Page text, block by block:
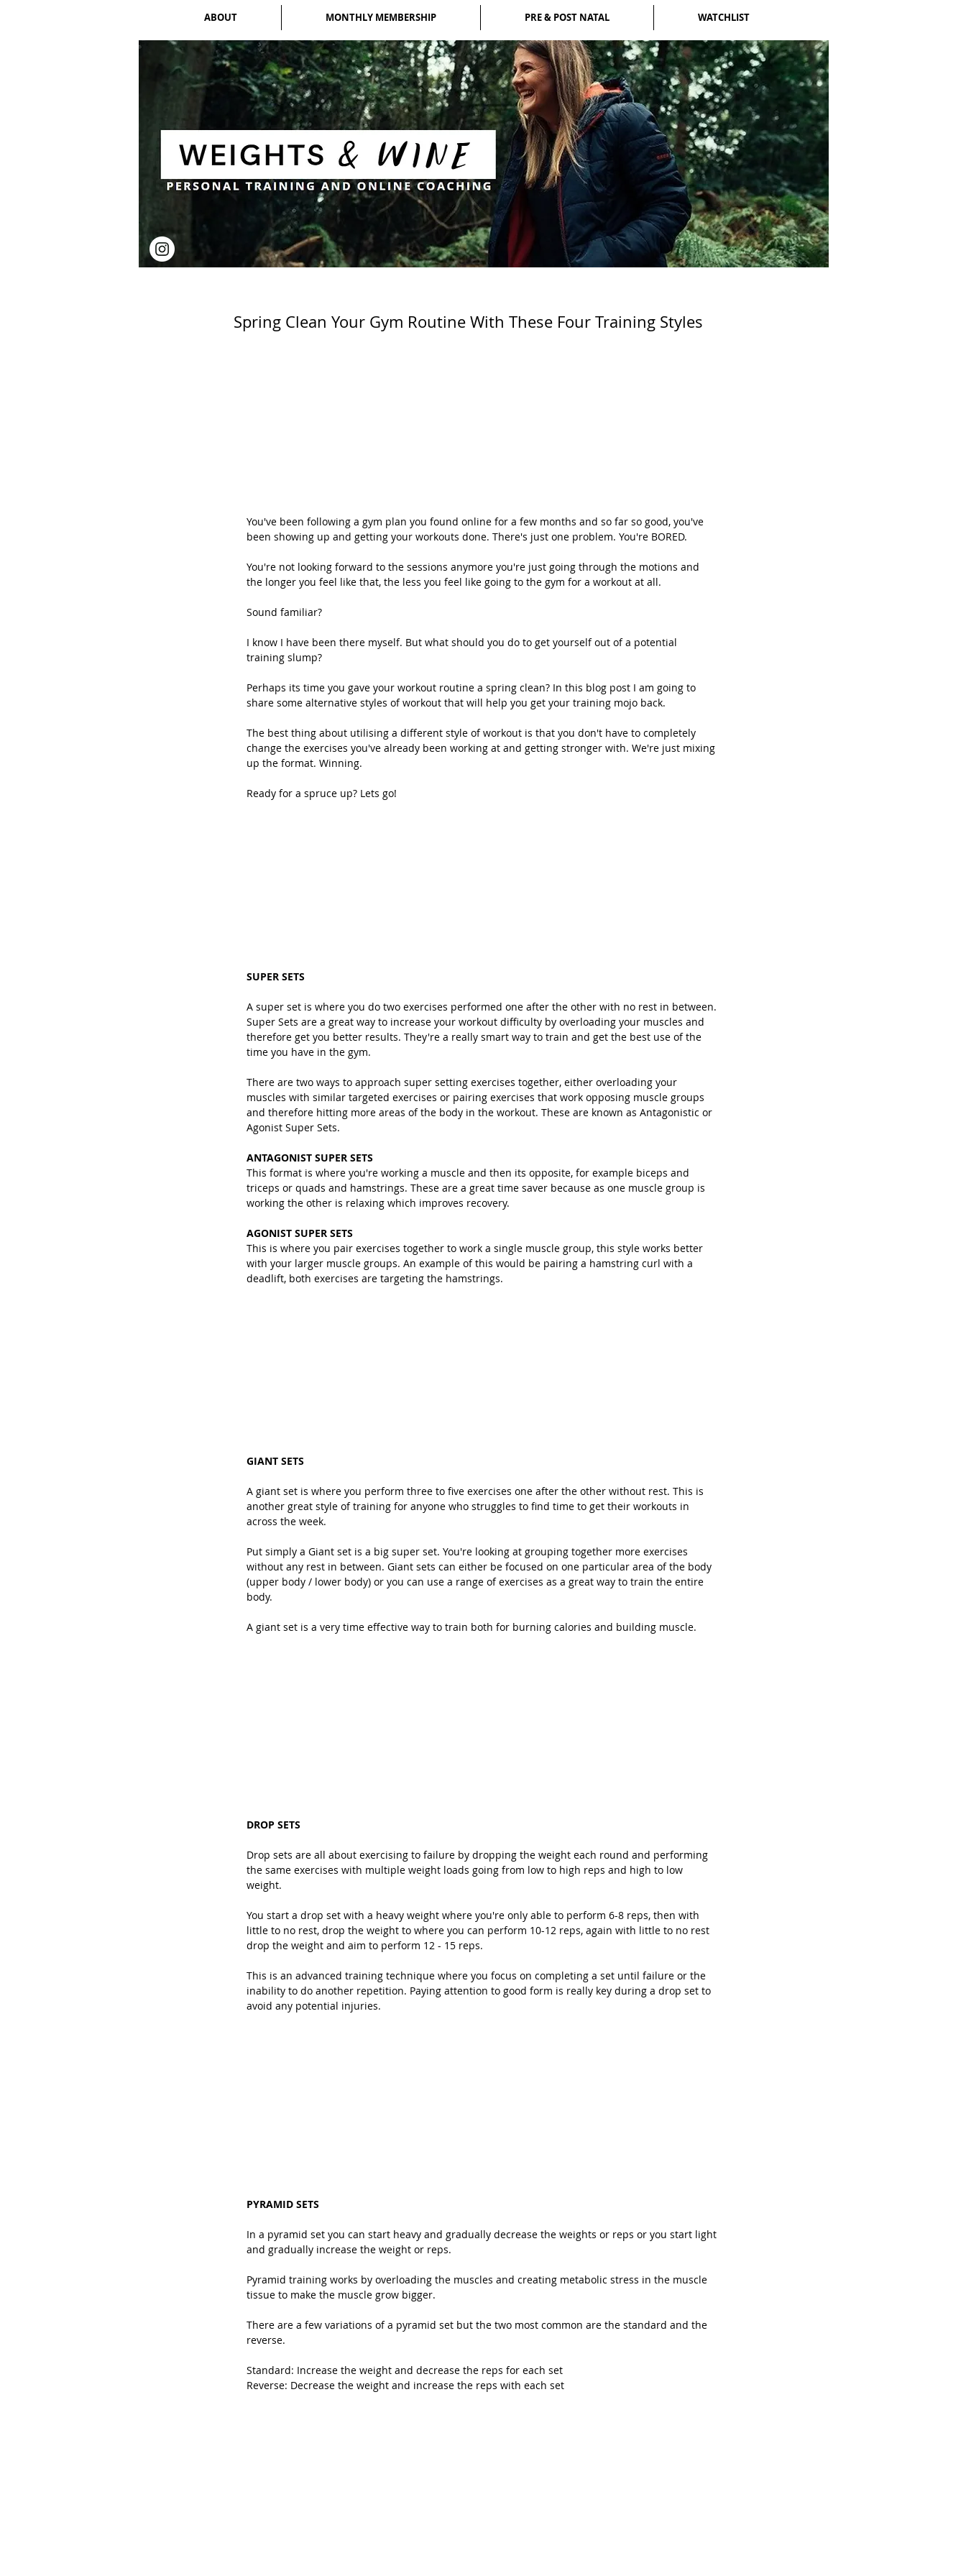
ABOUT MONTHLY MEMBERSHIP PRE & POST NATAL WATCHLIST
Spring Clean Your Gym Routine With These Four Training Styles
You've been following a gym plan you found online for a few months and so far so good, you've
been showing up and getting your workouts done. There's just one problem. You're BORED.
You're not looking forward to the sessions anymore you're just going through the motions and
the longer you feel like that, the less you feel like going to the gym for a workout at all.
Sound familiar?
I know I have been there myself. But what should you do to get yourself out of a potential
training slump?
Perhaps its time you gave your workout routine a spring clean? In this blog post I am going to
share some alternative styles of workout that will help you get your training mojo back.
The best thing about utilising a different style of workout is that you don't have to completely
change the exercises you've already been working at and getting stronger with. We're just mixing
up the format. Winning.
Ready for a spruce up? Lets go!
SUPER SETS
A super set is where you do two exercises performed one after the other with no rest in between.
Super Sets are a great way to increase your workout difficulty by overloading your muscles and
therefore get you better results. They're a really smart way to train and get the best use of the
time you have in the gym.
There are two ways to approach super setting exercises together, either overloading your
muscles with similar targeted exercises or pairing exercises that work opposing muscle groups
and therefore hitting more areas of the body in the workout. These are known as Antagonistic or
Agonist Super Sets.
ANTAGONIST SUPER SETS
This format is where you're working a muscle and then its opposite, for example biceps and
triceps or quads and hamstrings. These are a great time saver because as one muscle group is
working the other is relaxing which improves recovery.
AGONIST SUPER SETS
This is where you pair exercises together to work a single muscle group, this style works better
with your larger muscle groups. An example of this would be pairing a hamstring curl with a
deadlift, both exercises are targeting the hamstrings.
GIANT SETS
A giant set is where you perform three to five exercises one after the other without rest. This is
another great style of training for anyone who struggles to find time to get their workouts in
across the week.
Put simply a Giant set is a big super set. You're looking at grouping together more exercises
without any rest in between. Giant sets can either be focused on one particular area of the body
(upper body / lower body) or you can use a range of exercises as a great way to train the entire
body.
A giant set is a very time effective way to train both for burning calories and building muscle.
DROP SETS
Drop sets are all about exercising to failure by dropping the weight each round and performing
the same exercises with multiple weight loads going from low to high reps and high to low
weight.
You start a drop set with a heavy weight where you're only able to perform 6-8 reps, then with
little to no rest, drop the weight to where you can perform 10-12 reps, again with little to no rest
drop the weight and aim to perform 12 - 15 reps.
This is an advanced training technique where you focus on completing a set until failure or the
inability to do another repetition. Paying attention to good form is really key during a drop set to
avoid any potential injuries.
PYRAMID SETS
In a pyramid set you can start heavy and gradually decrease the weights or reps or you start light
and gradually increase the weight or reps.
Pyramid training works by overloading the muscles and creating metabolic stress in the muscle
tissue to make the muscle grow bigger.
There are a few variations of a pyramid set but the two most common are the standard and the
reverse.
Standard: Increase the weight and decrease the reps for each set
Reverse: Decrease the weight and increase the reps with each set